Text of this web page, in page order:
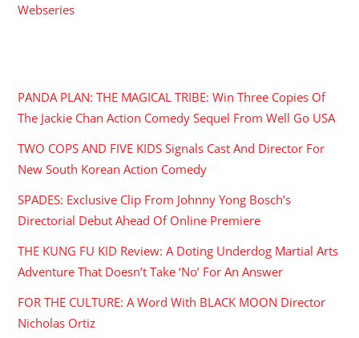
Webseries
PANDA PLAN: THE MAGICAL TRIBE: Win Three Copies Of
The Jackie Chan Action Comedy Sequel From Well Go USA
TWO COPS AND FIVE KIDS Signals Cast And Director For
New South Korean Action Comedy
SPADES: Exclusive Clip From Johnny Yong Bosch’s
Directorial Debut Ahead Of Online Premiere
THE KUNG FU KID Review: A Doting Underdog Martial Arts
Adventure That Doesn’t Take ‘No’ For An Answer
FOR THE CULTURE: A Word With BLACK MOON Director
Nicholas Ortiz